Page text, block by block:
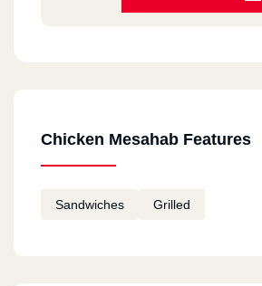
Chicken Mesahab Features
Sandwiches Grilled